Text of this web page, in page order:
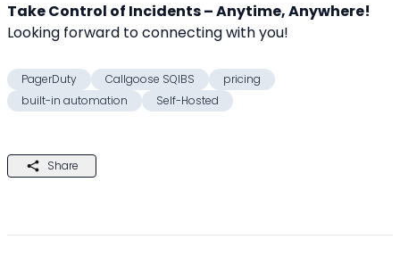
Take Control of Incidents – Anytime, Anywhere!
Looking forward to connecting with you!
PagerDuty Callgoose SQIBS
pricing
built-in automation
Self-Hosted
Share